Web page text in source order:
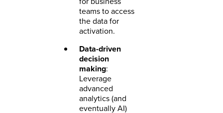
teams to access
the data for
activation.
Data-driven
decision
making:
Leverage
advanced
analytics (and
eventually AI)